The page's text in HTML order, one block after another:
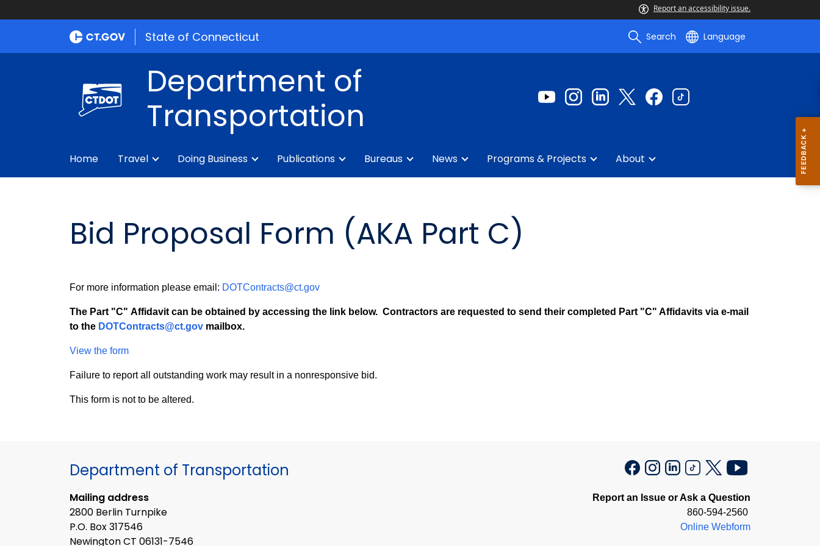
Report an accessibility issue.
State of Connecticut Search Language
Department of
Transportation
Home Travel Doing Business Publications Bureaus News Programs & Projects About
Bid Proposal Form (AKA Part C)
For more information please email: DOTContracts@ct.gov
The Part "C" Affidavit can be obtained by accessing the link below. Contractors are requested to send their completed Part "C" Affidavits via e-mail
to the DOTContracts@ct.gov mailbox.
View the form
Failure to report all outstanding work may result in a nonresponsive bid.
This form is not to be altered.
Department of Transportation
Mailing address
2800 Berlin Turnpike
P.O. Box 317546
Newington CT 06131-7546
Report an Issue or Ask a Question
860-594-2560
Online Webform